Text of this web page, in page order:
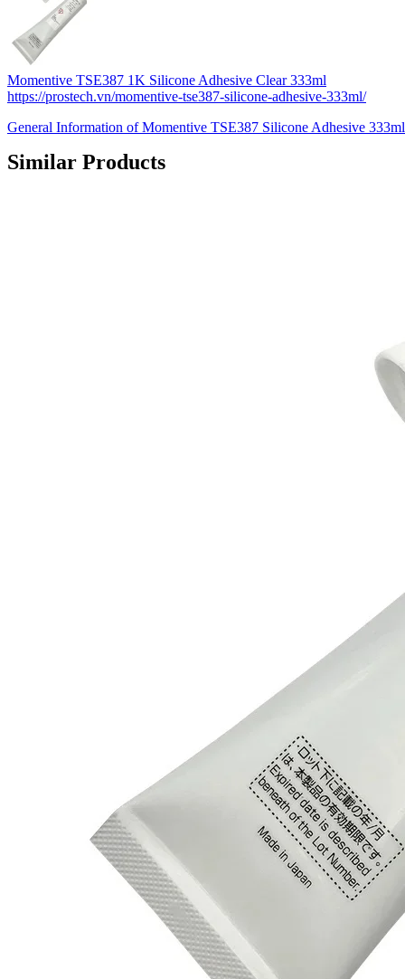
Momentive TSE387 1K Silicone Adhesive Clear 333ml
https://prostech.vn/momentive-tse387-silicone-adhesive-333ml/
General Information of Momentive TSE387 Silicone Adhesive
Similar Products